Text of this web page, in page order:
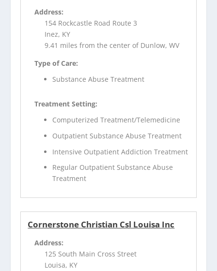
Address:
154 Rockcastle Road Route 3
Inez, KY
9.41 miles from the center of Dunlow, WV
Type of Care:
Substance Abuse Treatment
Treatment Setting:
Computerized Treatment/Telemedicine
Outpatient Substance Abuse Treatment
Intensive Outpatient Addiction Treatment
Regular Outpatient Substance Abuse
Treatment
Cornerstone Christian Csl Louisa Inc
Address:
125 South Main Cross Street
Louisa, KY